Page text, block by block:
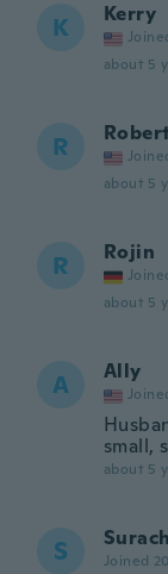
K Kerry
about 5
R
about 5
R Rojin
about 5
A Ally
small,
about 5
S Joined